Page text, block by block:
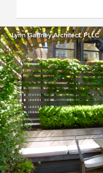
Lynn Gaffney Architect, PLLC